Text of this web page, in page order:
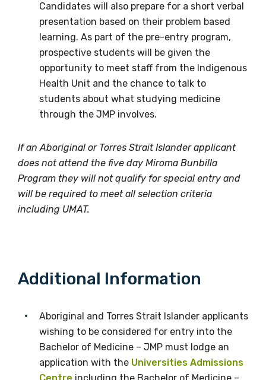
Candidates will also prepare for a short verbal
presentation based on their problem based
learning. As part of the pre-entry program,
prospective students will be given the
opportunity to meet staff from the Indigenous
Health Unit and the chance to talk to
students about what studying medicine
through the JMP involves.
If an Aboriginal or Torres Strait Islander applicant
does not attend the five day Miroma Bunbilla
Program they will not qualify for special entry and
will be required to meet all selection criteria
including UMAT.
Additional Information
Aboriginal and Torres Strait Islander applicants
wishing to be considered for entry into the
Bachelor of Medicine – JMP must lodge an
application with the Universities Admissions
Please select
Discipline
Country
Please select